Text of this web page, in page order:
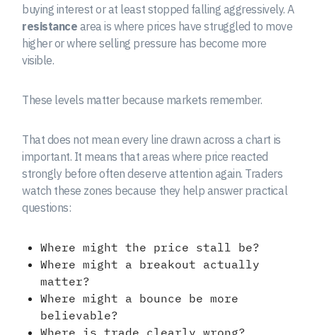
buying interest or at least stopped falling aggressively. A
resistance area is where prices have struggled to move
higher or where selling pressure has become more
visible.
These levels matter because markets remember.
That does not mean every line drawn across a chart is
important. It means that areas where price reacted
strongly before often deserve attention again. Traders
watch these zones because they help answer practical
questions:
Where might the price stall be?
Where might a breakout actually
matter?
Where might a bounce be more
believable?
Where is trade clearly wrong?